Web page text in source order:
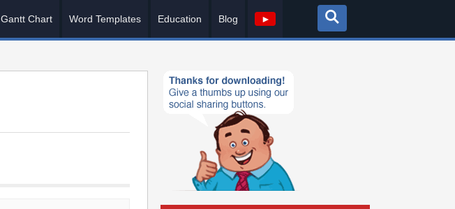
Gantt Chart Word Templates Education Blog ►